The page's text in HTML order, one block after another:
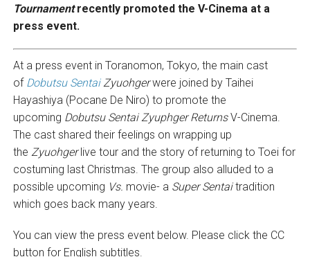
Tournamentrecently promoted the V-Cinema at a
press event.
At a press event in Toranomon, Tokyo, the main cast
of Dobutsu Sentai Zyuohgerwere joined by Taihei
Hayashiya (Pocane De Niro) to promote the
upcoming Dobutsu Sentai Zyuphger ReturnsV-Cinema.
The cast shared their feelings on wrapping up
the Zyuohgerlive tour and the story of returning to Toei for
costuming last Christmas. The group also alluded to a
possible upcoming Vs. movie- a Super Sentaitradition
which goes back many years.
You can view the press event below. Please click the CC
button for English subtitles.